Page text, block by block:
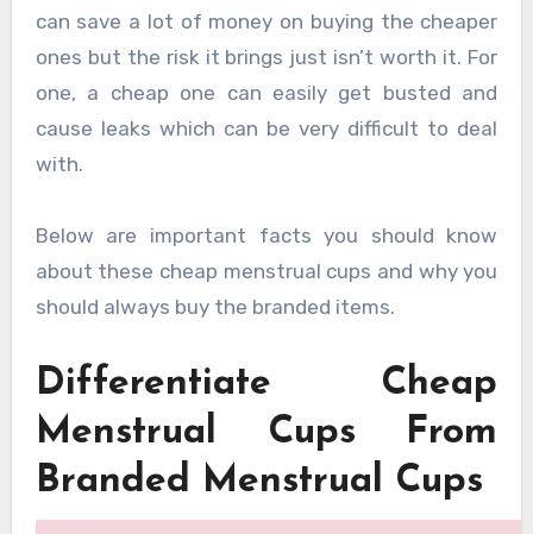
can save a lot of money on buying the cheaper
ones but the risk it brings just isn’t worth it. For
one, a cheap one can easily get busted and
cause leaks which can be very difficult to deal
with.
Below are important facts you should know
about these cheap menstrual cups and why you
should always buy the branded items.
Differentiate Cheap
Menstrual Cups From
Branded Menstrual Cups